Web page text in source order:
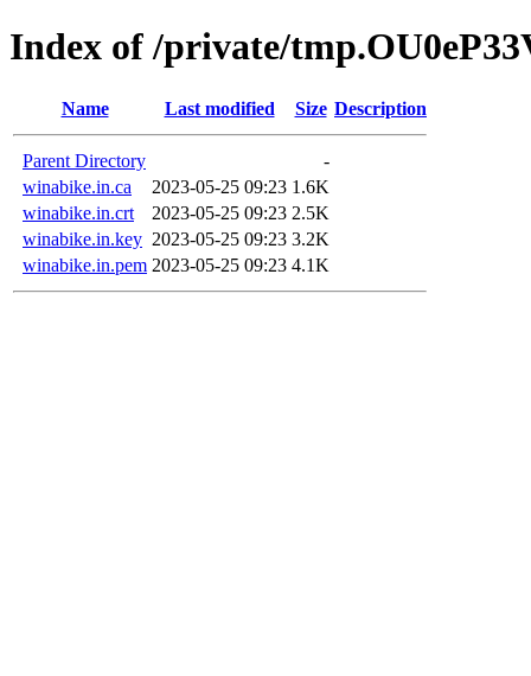
Index of /private/
Name Last modified Size Description
Parent Directory
-
winabike.in.ca
2023-05-25 09:23 1.6K
winabike.in.crt
2023-05-25 09:23 2.5K
winabike.in.key 2023-05-25 09:23 3.2K
winabike.in.pem 2023-05-25 09:23 4.1K